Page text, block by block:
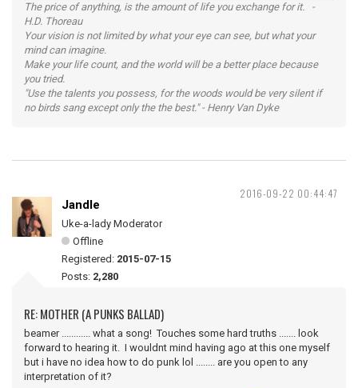
The price of anything, is the amount of life you exchange for it. -
H.D. Thoreau
Your vision is not limited by what your eye can see, but what your
mind can imagine.
Make your life count, and the world will be a better place because
you tried.
"Use the talents you possess, for the woods would be very silent if
no birds sang except only the the best." - Henry Van Dyke
2016-09-22 00:44:47
Jandle
Uke-a-lady Moderator
Offline
Registered: 2015-07-15
Posts: 2,280
RE: MOTHER (A PUNKS BALLAD)
beamer ............ what a song! Touches some hard truths ....... look
forward to hearing it. I wouldnt mind having ago at this one myself
but i have no idea how to do punk lol ........ are you open to any
interpretation of it?